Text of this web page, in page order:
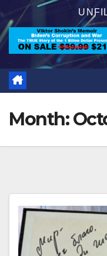
Month: